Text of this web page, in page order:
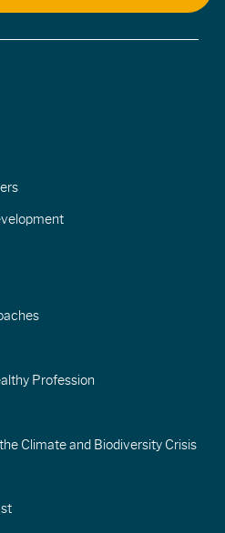
Profession
Climate and Biodiversity Crisis